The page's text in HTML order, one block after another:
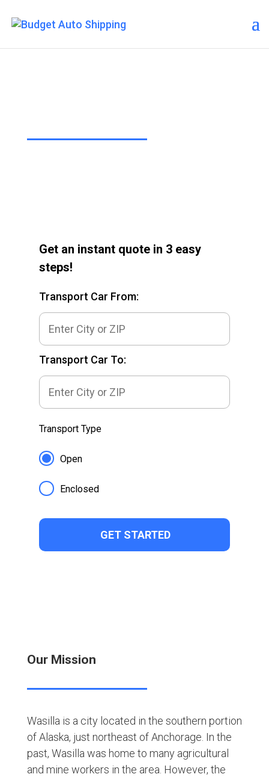
Get an instant quote in 3 easy
steps!
Transport Car From:
Transport Car To:
Transport Type
Open
Enclosed
Our Mission
Wasilla is a city located in the southern portion
of Alaska, just northeast of Anchorage. In the
past, Wasilla was home to many agricultural
and mine workers in the area. However, the